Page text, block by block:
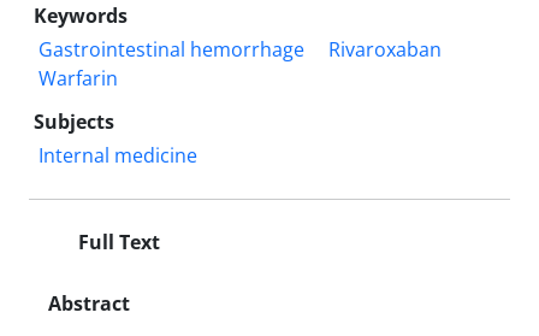
Keywords
Gastrointestinal hemorrhage
Rivaroxaban
Warfarin
Subjects
Internal medicine
Full Text
Abstract